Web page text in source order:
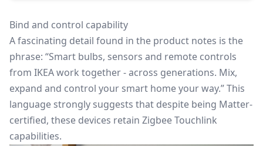
Bind and control capability
A fascinating detail found in the product notes is the
phrase: “Smart bulbs, sensors and remote controls
from IKEA work together - across generations. Mix,
expand and control your smart home your way.” This
language strongly suggests that despite being Matter-
certified, these devices retain Zigbee Touchlink
capabilities.